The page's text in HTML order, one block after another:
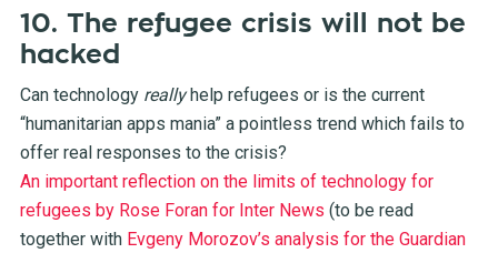
10. The refugee crisis will not be
hacked
Can technology reallyhelp refugees or is the current
“humanitarian apps mania” a pointless trend which fails to
offer real responses to the crisis?
An important reflection on the limits of technology for
refugees by Rose Foran for Inter News (to be read
together with Evgeny Morozov’s analysis for the Guardian